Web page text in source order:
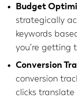
Budget
strategically
keywords
you’re getting
Conversion
conversion
clicks